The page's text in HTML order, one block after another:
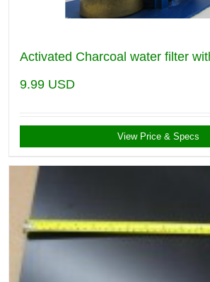
Activated Charcoal water filter
9.99 USD
View Price & Specs